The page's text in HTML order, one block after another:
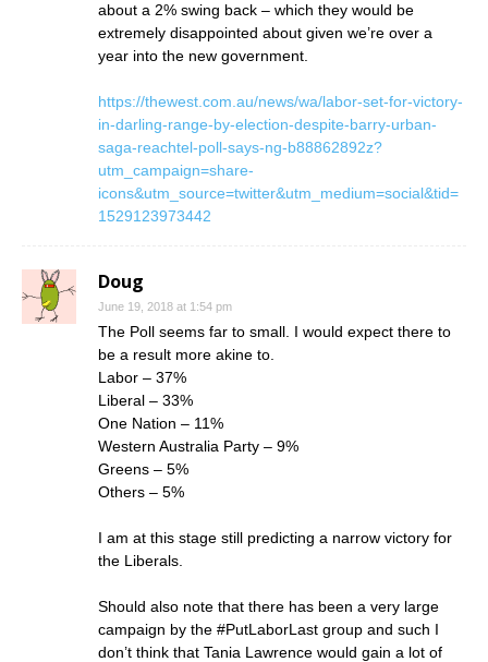
about a 2% swing back – which they would be
extremely disappointed about given we’re over a
year into the new government.
https://thewest.com.au/news/wa/labor-set-for-victory-
in-darling-range-by-election-despite-barry-urban-
saga-reachtel-poll-says-ng-b88862892z?
utm_campaign=share-
icons&utm_source=twitter&utm_medium=social&tid=
1529123973442
Doug
June 19, 2018 at 1:54 pm
The Poll seems far to small. I would expect there to
be a result more akine to.
Labor – 37%
Liberal – 33%
One Nation – 11%
Western Australia Party – 9%
Greens – 5%
Others – 5%
I am at this stage still predicting a narrow victory for
the Liberals.
Should also note that there has been a very large
campaign by the #PutLaborLast group and such I
don’t think that Tania Lawrence would gain a lot of